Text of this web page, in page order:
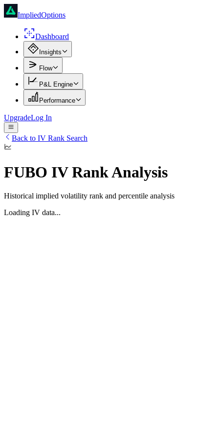
ImpliedOptions
Dashboard
Insights
Flow
P&L Engine
Performance
UpgradeLog In
Back to IV Rank Search
FUBO IV Rank Analysis
Historical implied volatility rank and percentile analysis
Loading IV data...